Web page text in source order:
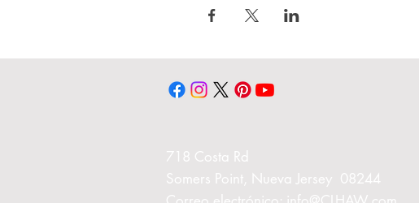
718 Costa Rd
Somers Point, Nueva Jersey 08244